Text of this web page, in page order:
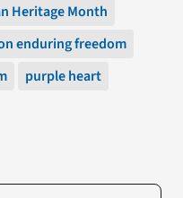
Heritage Month
enduring freedom
purple heart